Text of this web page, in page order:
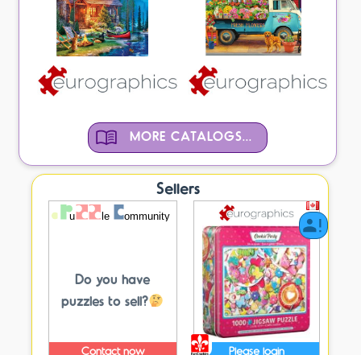
MORE CATALOGS...
Sellers
Do you have
puzzles to sell?
Contact now Please login